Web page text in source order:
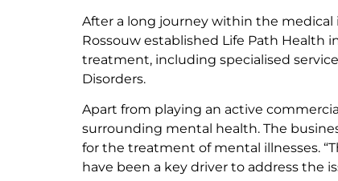
After a long journey within the
Rossouw established Life Path Health
treatment, including specialised
Disorders.
Apart from playing an active
surrounding mental health. The
for the treatment of mental illnesses.
have been a key driver to address the